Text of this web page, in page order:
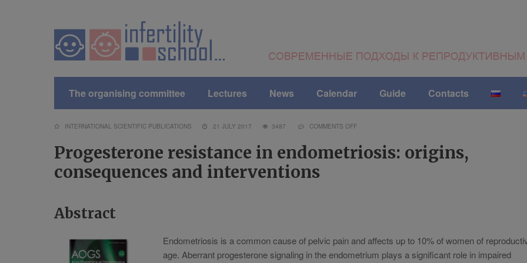
The organising committee Lectures News Calendar Guide Contacts
INTERNATIONAL SCIENTIFIC PUBLICATIONS 21 JULY 2017 3487 COMMENTS OFF
Progesterone resistance in endometriosis: origins,
consequences and interventions
Abstract
Endometriosis is a common cause of pelvic pain and affects up to 10% of women of
age. Aberrant progesterone signaling in the endometrium plays a significant role in impaired